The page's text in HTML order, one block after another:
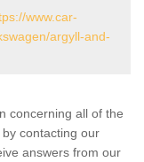
www.car-
argyll-and-
concerning all of the
contacting our
answers from our